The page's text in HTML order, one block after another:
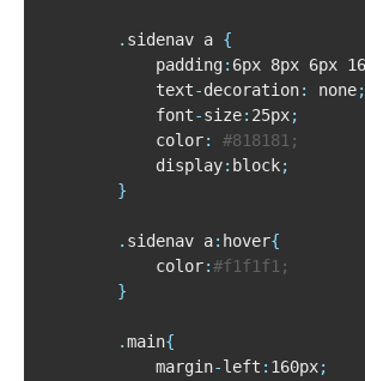
. sidenav a {
			padding
: 6px 8px 6px
			text
-decoration: none;
			font
-size: 25px;
			color
:
#818181;
			display
: block;
}
. sidenav a: hover{
			color
:#f1f1f1;
}
.main{
			margin
-left : 160px;